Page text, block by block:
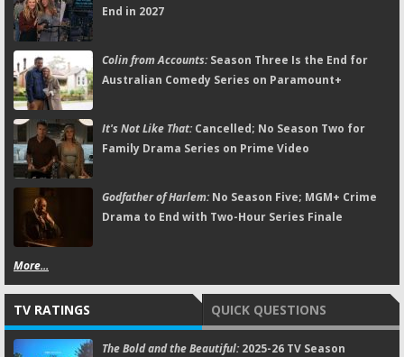
End in 2027
Colin from Accounts:Season Three Is the End for
Australian Comedy Series on Paramount+
It's Not Like That:Cancelled; No Season Two for
Family Drama Series on Prime Video
Godfather of Harlem:No Season Five; MGM+ Crime
Drama to End with Two-Hour Series Finale
More...
TV RATINGS QUICK QUESTIONS
The Bold and the Beautiful:2025-26 TV Season